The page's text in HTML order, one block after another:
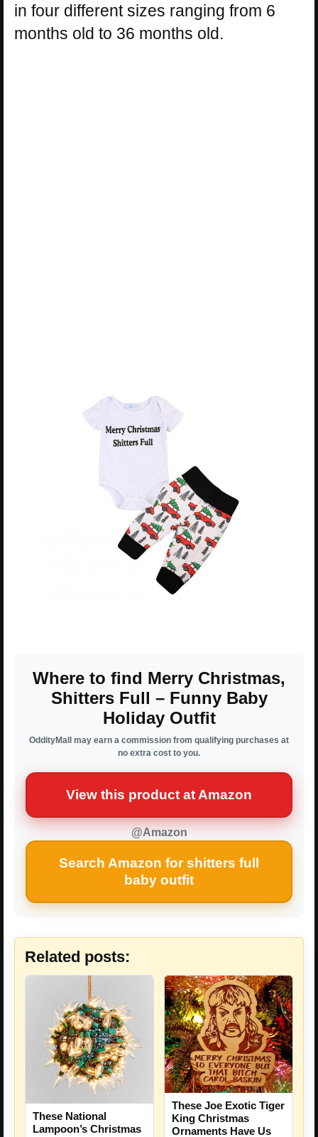
in four different sizes ranging from 6
months old to 36 months old.
Where to find Merry Christmas,
Shitters Full – Funny Baby
Holiday Outfit
OddityMall may earn a commission from qualifying purchases at
no extra cost to you.
View this product at Amazon
@Amazon
Search Amazon for shitters full
baby outfit
Related posts:
These National
Lampoon’s Christmas
These Joe Exotic Tiger
King Christmas
Ornaments Have Us